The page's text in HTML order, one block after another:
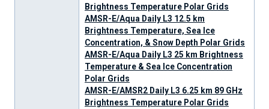
Brightness Temperature Polar Grids
AMSR-E/Aqua Daily L3 12.5 km
Brightness Temperature, Sea Ice
Concentration, & Snow Depth Polar Grids
AMSR-E/Aqua Daily L3 25 km Brightness
Temperature & Sea Ice Concentration
Polar Grids
AMSR-E/AMSR2 Daily L3 6.25 km 89 GHz
Brightness Temperature Polar Grids